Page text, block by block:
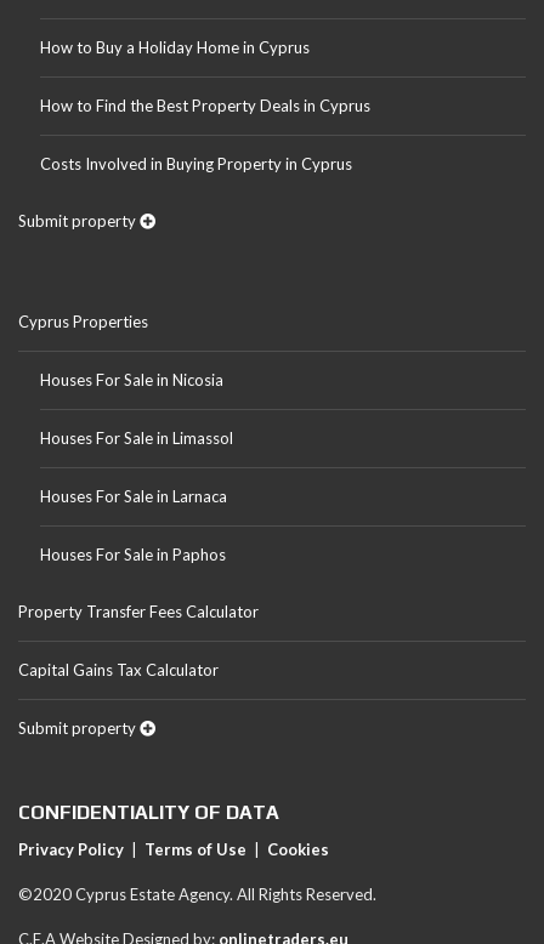
How to Buy a Holiday Home in Cyprus
How to Find the Best Property Deals in Cyprus
Costs Involved in Buying Property in Cyprus
Submit property
Cyprus Properties
Houses For Sale in Nicosia
Houses For Sale in Limassol
Houses For Sale in Larnaca
Houses For Sale in Paphos
Property Transfer Fees Calculator
Capital Gains Tax Calculator
Submit property
CONFIDENTIALITY OF DATA
Privacy Policy Terms of Use Cookies
©2020 Cyprus Estate Agency. All Rights Reserved.
C.E.A Website Designed by: onlinetraders.eu